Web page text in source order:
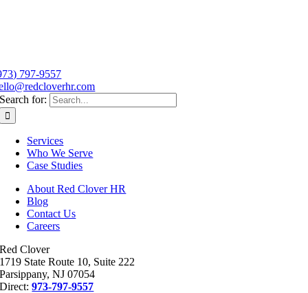
797-9557
Search for:
Services
Who We Serve
Case Studies
About Red Clover HR
Blog
Contact Us
Careers
Red Clover
1719 State Route 10, Suite 222
Parsippany, NJ 07054
Direct:973-797-9557